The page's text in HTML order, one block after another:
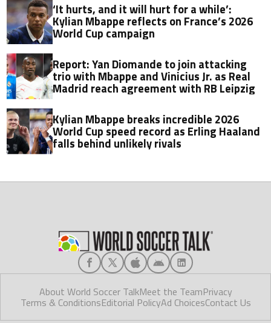
‘It hurts, and it will hurt for a while’:
Kylian Mbappe reflects on France’s 2026
World Cup campaign
Report: Yan Diomande to join attacking
trio with Mbappe and Vinicius Jr. as Real
Madrid reach agreement with RB Leipzig
Kylian Mbappe breaks incredible 2026
World Cup speed record as Erling Haaland
falls behind unlikely rivals
About World Soccer TalkMeet the TeamPrivacy
Terms & ConditionsEditorial PolicyAd ChoicesContact Us